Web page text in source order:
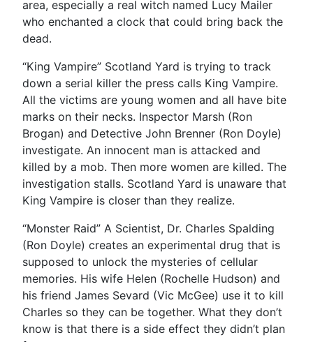
area, especially a real witch named Lucy Mailer
who enchanted a clock that could bring back the
dead.
“King Vampire” Scotland Yard is trying to track
down a serial killer the press calls King Vampire.
All the victims are young women and all have bite
marks on their necks. Inspector Marsh (Ron
Brogan) and Detective John Brenner (Ron Doyle)
investigate. An innocent man is attacked and
killed by a mob. Then more women are killed. The
investigation stalls. Scotland Yard is unaware that
King Vampire is closer than they realize.
“Monster Raid” A Scientist, Dr. Charles Spalding
(Ron Doyle) creates an experimental drug that is
supposed to unlock the mysteries of cellular
memories. His wife Helen (Rochelle Hudson) and
his friend James Sevard (Vic McGee) use it to kill
Charles so they can be together. What they don’t
know is that there is a side effect they didn’t plan